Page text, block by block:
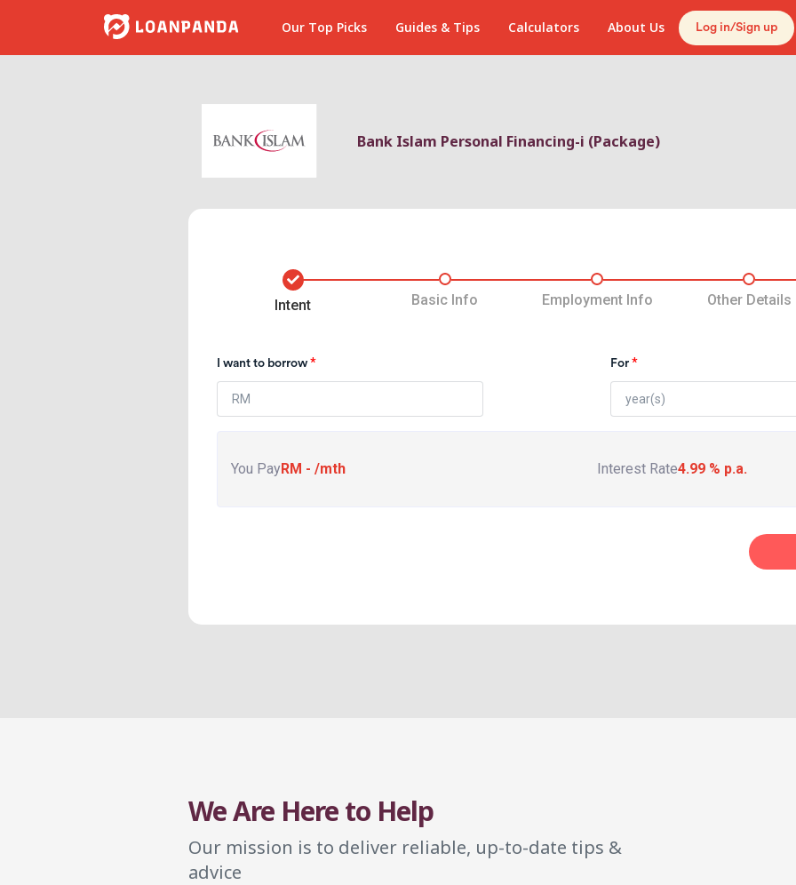
Our Top Picks Guides & Tips Calculators About Us Log in/Sign up
Bank Islam Personal Financing-i (Package)
Intent Basic Info Employment Info
4
Other Details
5
I want to borrow * For *
You PayRM - /mth Interest Rate4.99 % p.a.
We Are Here to Help
Our mission is to deliver reliable, up-to-date tips &
advice